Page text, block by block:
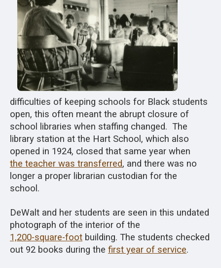
difficulties of keeping schools for Black students
open, this often meant the abrupt closure of
school libraries when staffing changed. The
library station at the Hart School, which also
opened in 1924, closed that same year when
the teacher was transferred, and there was no
longer a proper librarian custodian for the
school.
DeWalt and her students are seen in this undated
photograph of the interior of the
1,200-square-foot building. The students checked
out 92 books during the first year of service.